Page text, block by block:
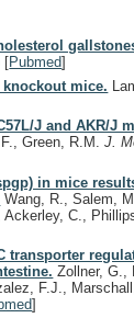
[Pubmed]
mice.
J and AKR/J
F., Green, R.M.J.
in mice
Wang, R., Salem,
C.,
transporter
Zollner, G.,
F.J.,
]